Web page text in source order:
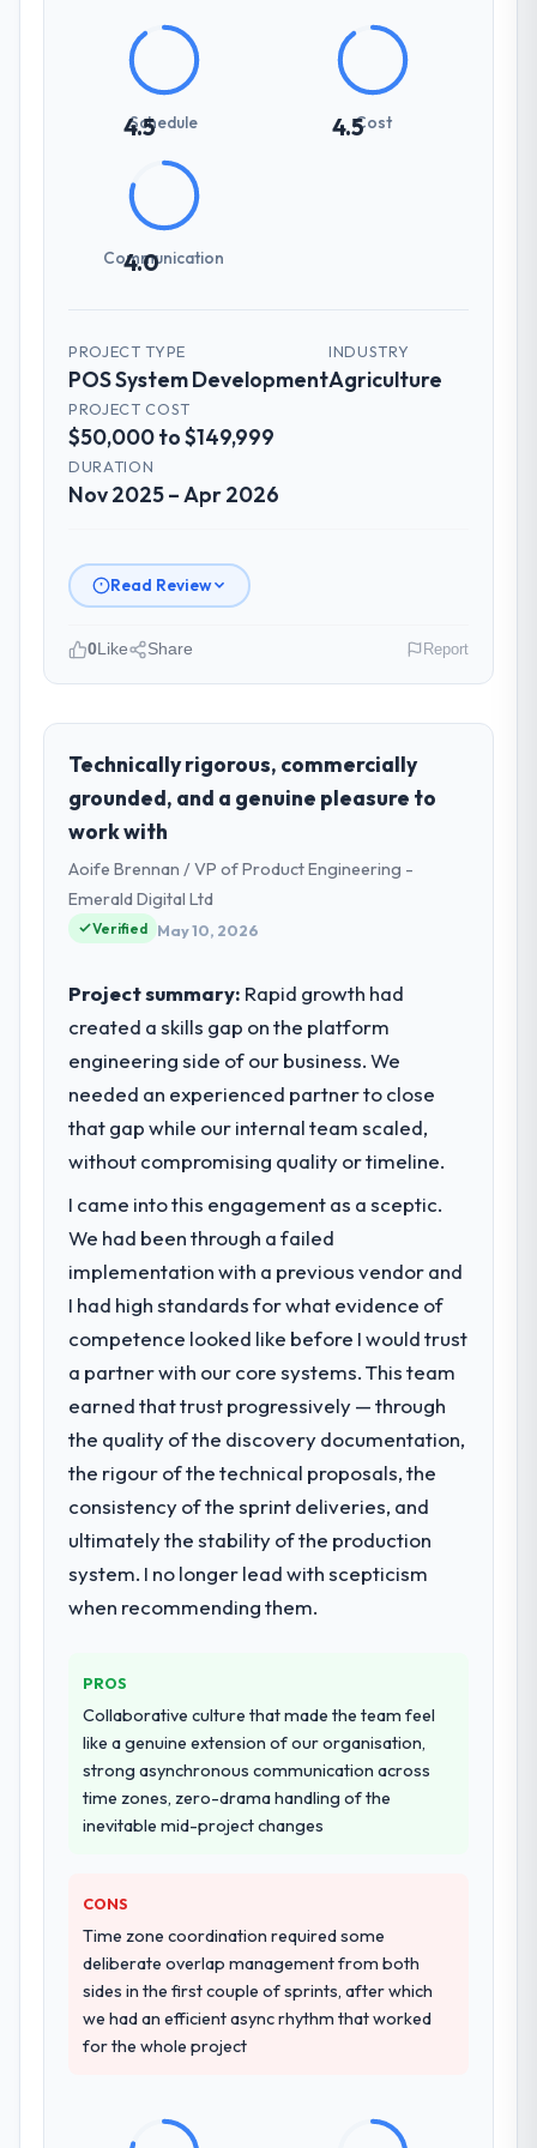
4.5
Schedule 4.5Cost
4.0
Communication
PROJECT TYPE
POS System Development
INDUSTRY
Agriculture
PROJECT COST
$50,000 to $149,999
DURATION
Nov 2025 – Apr 2026
Read Review
role, and the industry you operate in.
I lead technology at Odra Tech Studio, a
growth-stage Agriculture business based in
Wrocław, Poland. As CTO my remit spans
product engineering, platform operations,
and strategic vendor partnerships. We had
reached an inflection point where our
internal capacity was not sufficient to
What specific problem or business
challenge led you to hire this company?
Our platform had been maintained by a
previous vendor for three years and the
accumulated technical debt had reached a
point where delivery velocity had dropped
to a fraction of what it should have been.
We needed fresh engineering expertise and
a structured plan to address the underlying
What services did the company provide
for your project?
The core engagement was POS System
Development delivery, though their scope
during discovery that materially improved
our requirements. They also took
ownership of the third-party integration
workstream that had been a coordination
challenge in previous projects, removing
that complexity from our internal team
Why did you choose this company over
other providers you considered?
We had a failed engagement behind us and
were more rigorous in our selection
process as a result. We asked detailed
how they communicated problems. The
answers were specific, evidenced, and
consistent across the team members we
spoke to. That gave us confidence that the
process was real rather than rehearsed.
Thoroughly and precisely. The requirements
0Like Share Report
Technically rigorous, commercially
grounded, and a genuine pleasure to
work with
Aoife Brennan / VP of Product Engineering -
Emerald Digital Ltd
Verified May 10, 2026
Project summary: Rapid growth had
created a skills gap on the platform
engineering side of our business. We
needed an experienced partner to close
that gap while our internal team scaled,
without compromising quality or timeline.
I came into this engagement as a sceptic.
We had been through a failed
implementation with a previous vendor and
I had high standards for what evidence of
competence looked like before I would trust
a partner with our core systems. This team
earned that trust progressively — through
the quality of the discovery documentation,
the rigour of the technical proposals, the
consistency of the sprint deliveries, and
ultimately the stability of the production
system. I no longer lead with scepticism
when recommending them.
PROS
Collaborative culture that made the team feel
like a genuine extension of our organisation,
strong asynchronous communication across
time zones, zero-drama handling of the
inevitable mid-project changes
CONS
Time zone coordination required some
deliberate overlap management from both
sides in the first couple of sprints, after which
we had an efficient async rhythm that worked
for the whole project